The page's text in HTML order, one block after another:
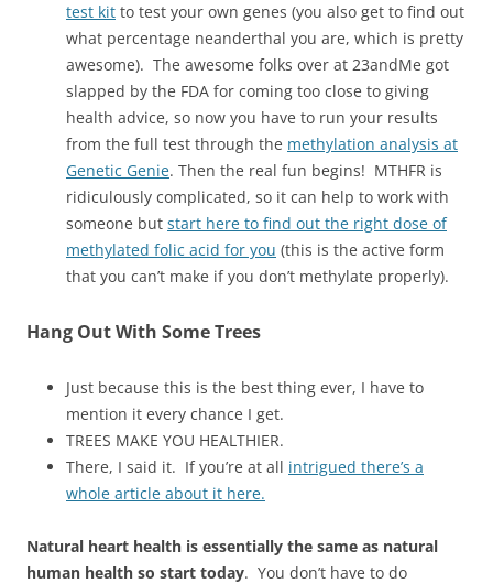
test kit to test your own genes (you also get to find out
what percentage neanderthal you are, which is pretty
awesome). The awesome folks over at 23andMe got
slapped by the FDA for coming too close to giving
health advice, so now you have to run your results
from the full test through the methylation analysis at
Genetic Genie. Then the real fun begins! MTHFR is
ridiculously complicated, so it can help to work with
someone but start here to find out the right dose of
methylated folic acid for you (this is the active form
that you can’t make if you don’t methylate properly).
Hang Out With Some Trees
Just because this is the best thing ever, I have to
mention it every chance I get.
TREES MAKE YOU HEALTHIER.
There, I said it. If you’re at all intrigued there’s a
whole article about it here.
Natural heart health is essentially the same as natural
human health so start today. You don’t have to do